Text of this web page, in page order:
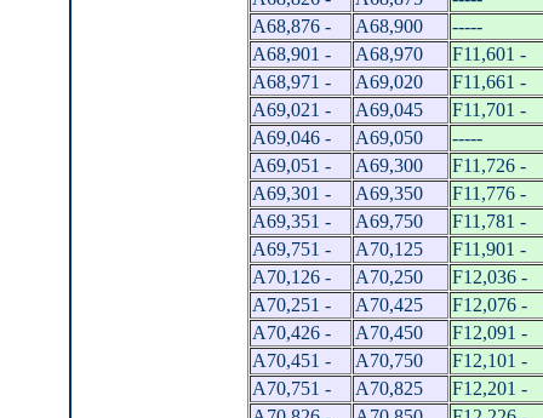
A68,876 -
A68,900
-----
A68,901 -
A68,970
F11,601 -
A68,971 -
A69,020
F11,661 -
A69,021 -
A69,045
F11,701 -
A69,046 -
A69,050
-----
A69,051 -
A69,300
F11,726 -
A69,301 -
A69,350
F11,776 -
A69,351 -
A69,750
F11,781 -
A69,751 -
A70,125
F11,901 -
A70,126 -
A70,250
F12,036 -
A70,251 -
A70,425
F12,076 -
A70,426 -
A70,450
F12,091 -
A70,451 -
A70,750
F12,101 -
A70,751 -
A70,825
F12,201 -